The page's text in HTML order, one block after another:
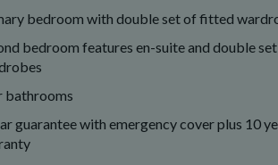
bedroom with double set of fitted
bedroom features en-suite and double
bathrooms
guarantee with emergency cover plus 10